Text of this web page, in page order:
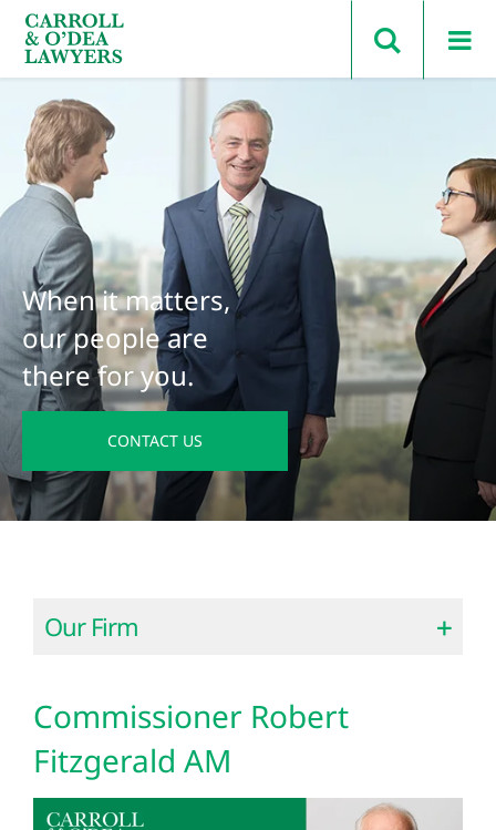
Search Carroll & O’Dea
When it matters,
our people are
there for you.
CONTACT US
Our Firm
Commissioner Robert
Fitzgerald AM